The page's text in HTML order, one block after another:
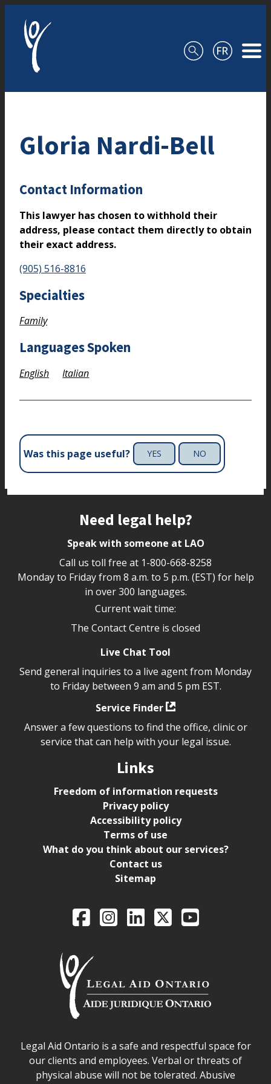
Gloria Nardi-Bell
Contact Information
This lawyer has chosen to withhold their
address, please contact them directly to obtain
their exact address.
(905) 516-8816
Specialties
Family
Languages Spoken
English Italian
Was this page useful? YES NO
Need legal help?
Speak with someone at LAO
Call us toll free at 1-800-668-8258
Monday to Friday from 8 a.m. to 5 p.m. (EST) for help
in over 300 languages.
Current wait time:
The Contact Centre is closed
Live Chat Tool
Send general inquiries to a live agent from Monday
to Friday between 9 am and 5 pm EST.
Service Finder
Answer a few questions to find the office, clinic or
service that can help with your legal issue.
Links
Freedom of information requests
Privacy policy
Accessibility policy
Terms of use
What do you think about our services?
Contact us
Sitemap
Legal Aid Ontario
FacebookIntagramLinkedIn
X YouTube
Legal Aid Ontario safe space declaration
Legal Aid Ontario is a safe and respectful space for
our clients and employees. Verbal or threats of
physical abuse will not be tolerated. Abusive